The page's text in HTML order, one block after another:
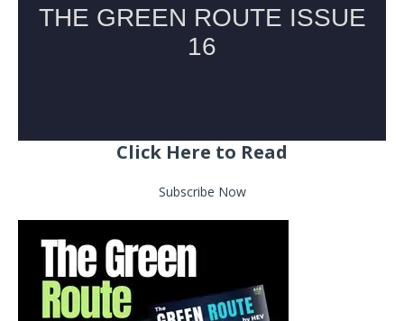
Click Here to Read
Subscribe Now